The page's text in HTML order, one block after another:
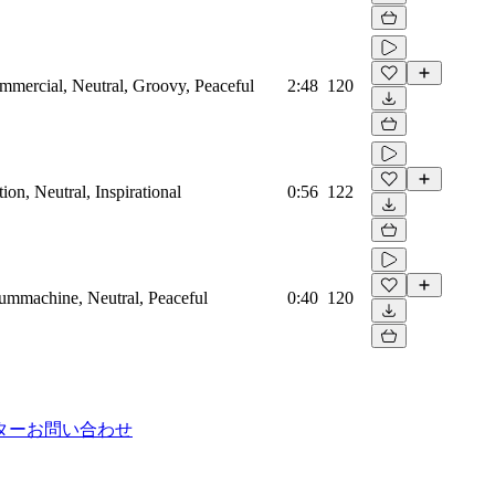
Neutral, Groovy, Peaceful 2:48 120
Neutral, Inspirational 0:56 122
Neutral, Peaceful 0:40 120
ーお問い合わせ